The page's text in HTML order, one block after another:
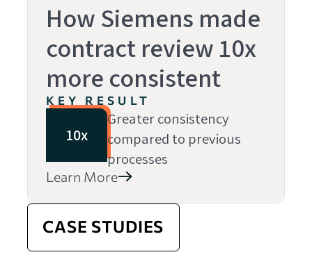
How Siemens made
contract review 10x
more consistent
KEY RESULT
10x
Greater consistency
compared to previous
processes
Learn More
CASE STUDIES